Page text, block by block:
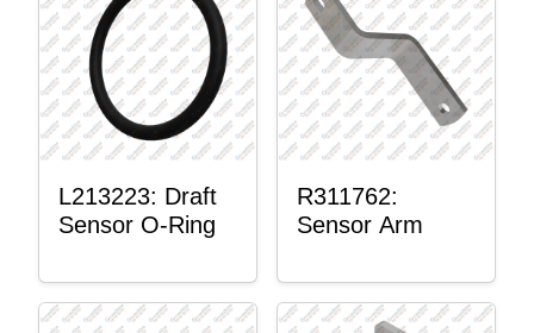
L213223: Draft
Sensor O-Ring
R311762:
Sensor Arm